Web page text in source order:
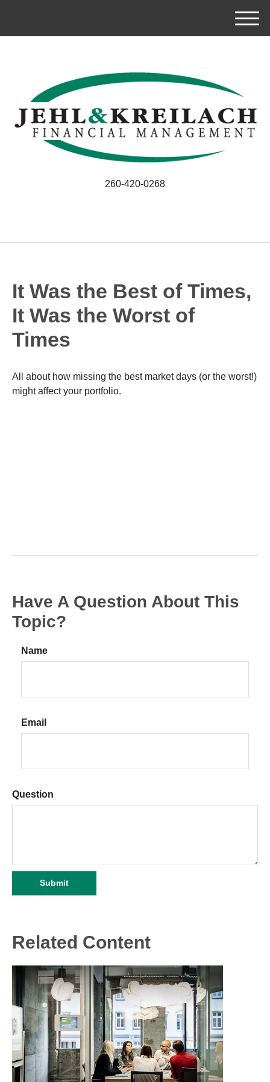
M
e
260-420-0268
It Was the Best of Times,
It Was the Worst of
Times
All about how missing the best market days (or the worst!)
might affect your portfolio.
Have A Question About This
Topic?
Name
Email
Question
Related Content